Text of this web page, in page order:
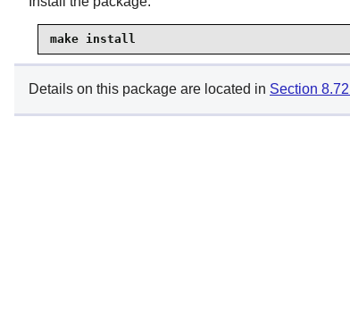
make install
Details on this package are located in Section